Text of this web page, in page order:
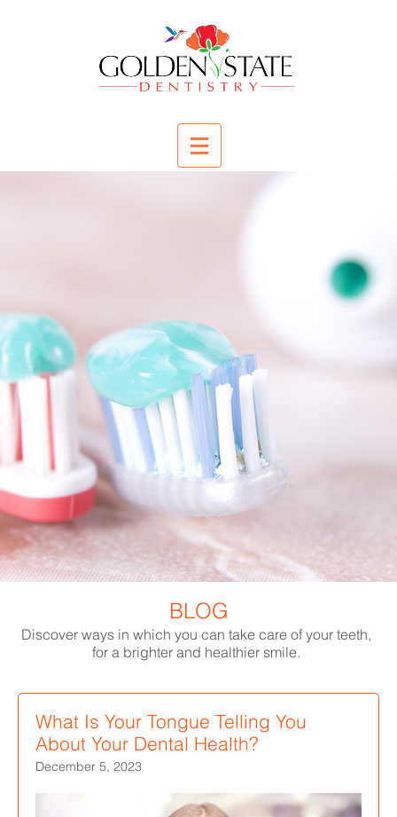
BLOG
Discover ways in which you can take care of your teeth,
for a brighter and healthier smile.
What Is Your Tongue Telling You
About Your Dental Health?
December 5, 2023